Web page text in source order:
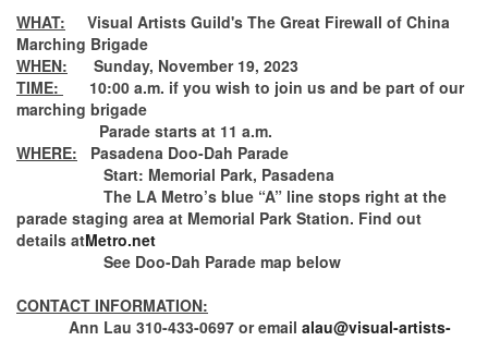
WHAT: Visual Artists Guild's The Great Firewall of China
Marching Brigade
WHEN: Sunday, November 19, 2023
TIME:
10:00 a.m. if you wish to join us and be part of our
marching brigade
Parade starts at 11 a.m.
WHERE: Pasadena Doo-Dah Parade
Start: Memorial Park, Pasadena
The LA Metro’s blue “A” line stops right at the
parade staging area at Memorial Park Station. Find out
details atMetro.net
See Doo-Dah Parade map below
CONTACT INFORMATION:
Ann Lau 310-433-0697 or email alau@visual-artists-